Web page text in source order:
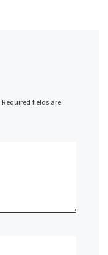
Required fields are